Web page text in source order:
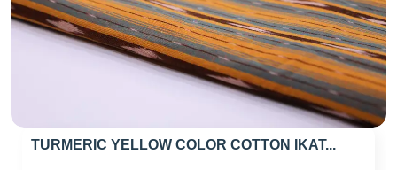
TURMERIC YELLOW COLOR COTTON IKAT...